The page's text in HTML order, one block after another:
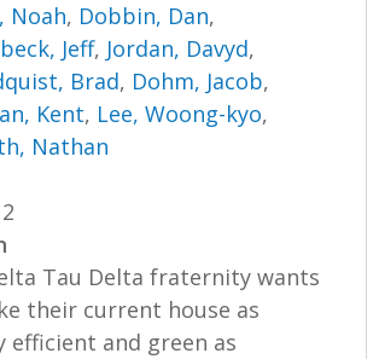
Noah, Dobbin, Dan,
Jeff, Jordan, Davyd,
Brad, Dohm, Jacob,
Kent, Lee, Woong-kyo,
Nathan
Tau Delta fraternity wants
their current house as
efficient and green as